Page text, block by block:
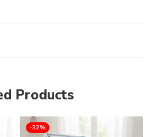
Products
-32%